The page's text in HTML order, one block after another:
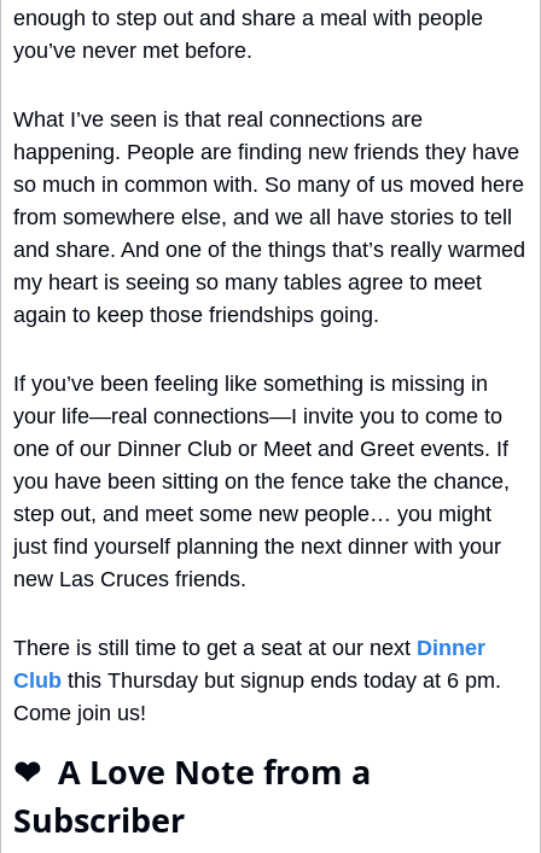
enough to step out and share a meal with people
you’ve never met before.
What I’ve seen is that real connections are
happening. People are finding new friends they have
so much in common with. So many of us moved here
from somewhere else, and we all have stories to tell
and share. And one of the things that’s really warmed
my heart is seeing so many tables agree to meet
again to keep those friendships going.
If you’ve been feeling like something is missing in
your life—real connections—I invite you to come to
one of our Dinner Club or Meet and Greet events. If
you have been sitting on the fence take the chance,
step out, and meet some new people… you might
just find yourself planning the next dinner with your
new Las Cruces friends.
There is still time to get a seat at our next Dinner
Club this Thursday but signup ends today at 6 pm.
Come join us!
❤
  A Love Note from a
Subscriber